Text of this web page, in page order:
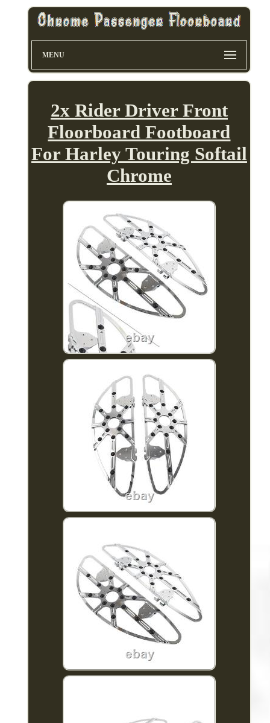
MENU
2x Rider Driver Front
Floorboard Footboard
For Harley Touring Softail
Chrome